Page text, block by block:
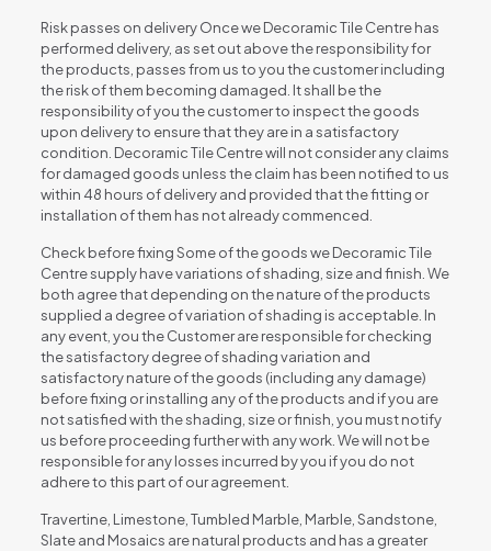
Risk passes on delivery Once we Decoramic Tile Centre has
performed delivery, as set out above the responsibility for
the products, passes from us to you the customer including
the risk of them becoming damaged. It shall be the
responsibility of you the customer to inspect the goods
upon delivery to ensure that they are in a satisfactory
condition. Decoramic Tile Centre will not consider any claims
for damaged goods unless the claim has been notified to us
within 48 hours of delivery and provided that the fitting or
installation of them has not already commenced.
Check before fixing Some of the goods we Decoramic Tile
Centre supply have variations of shading, size and finish. We
both agree that depending on the nature of the products
supplied a degree of variation of shading is acceptable. In
any event, you the Customer are responsible for checking
the satisfactory degree of shading variation and
satisfactory nature of the goods (including any damage)
before fixing or installing any of the products and if you are
not satisfied with the shading, size or finish, you must notify
us before proceeding further with any work. We will not be
responsible for any losses incurred by you if you do not
adhere to this part of our agreement.
Travertine, Limestone, Tumbled Marble, Marble, Sandstone,
Slate and Mosaics are natural products and has a greater